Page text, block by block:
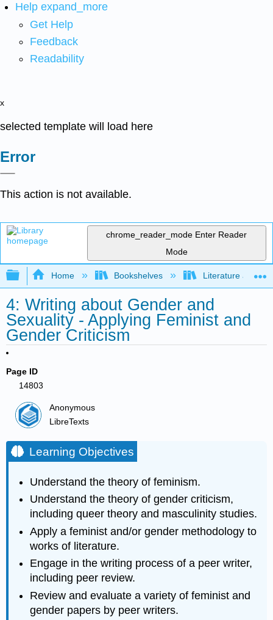
Help expand_more
Get Help
Feedback
Readability
x
selected template will load here
Error
This action is not available.
chrome_reader_mode Enter Reader
Mode
Expand/collapse global hierarchy
Home Bookshelves Literature and
4: Writing about Gender and
Sexuality - Applying Feminist and
Gender Criticism
Page ID
14803
Anonymous
LibreTexts
Learning Objectives
Understand the theory of feminism.
Understand the theory of gender criticism,
including queer theory and masculinity studies.
Apply a feminist and/or gender methodology to
works of literature.
Engage in the writing process of a peer writer,
including peer review.
Review and evaluate a variety of feminist and
gender papers by peer writers.